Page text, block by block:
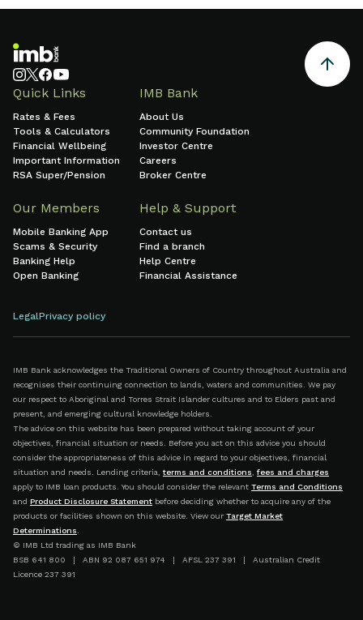
Quick Links
Rates & Fees
Tools & Calculators
Financial Wellbeing
Important Information
RSA Super/Pension
IMB Bank
About Us
Community Foundation
Investor Centre
Careers
Broker Centre
Our Members
Mobile Banking App
Scams & Security
Banking Help
Open Banking
Help & Support
Contact us
Find a branch
Help Centre
Financial Assistance
LegalPrivacy policy
IMB Bank acknowledges the Traditional Owners of Country throughout Australia and
recognises their continuing connection to lands, waters and communities. We pay
our respect to Aboriginal and Torres Strait Islander cultures and to Elders past and
present, and emerging cultural knowledge holders.
The advice on this website has been prepared without taking account of your
objectives, financial situation or needs. Before you act on this advice you should
consider the appropriateness of this advice in regard to your objectives, financial
situation and needs. Lending criteria, terms and conditions
fees and charges
apply to IMB loan products. You should consider the relevant Terms and Conditions
and Product Disclosure Statement before deciding whether to acquire any of the
products or facilities shown on this website. View our Target Market
Determinations
© IMB Ltd trading as IMB Bank
BSB 641 800 | ABN 92 087 651 974 | AFSL 237 391 | Australian Credit
Licence 237 391